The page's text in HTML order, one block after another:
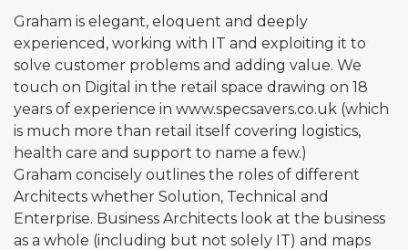
Graham is elegant, eloquent and deeply
experienced, working with IT and exploiting it to
solve customer problems and adding value. We
touch on Digital in the retail space drawing on 18
years of experience in www.specsavers.co.uk (which
is much more than retail itself covering logistics,
health care and support to name a few.)
Graham concisely outlines the roles of different
Architects whether Solution, Technical and
Enterprise. Business Architects look at the business
as a whole (including but not solely IT) and maps